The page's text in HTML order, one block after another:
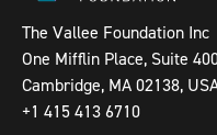
The Vallee Foundation Inc
One Mifflin Place, Suite
Cambridge, MA 02138,
+1 415 413 6710